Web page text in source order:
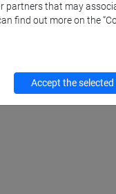
that may
find out more on the
Accept the